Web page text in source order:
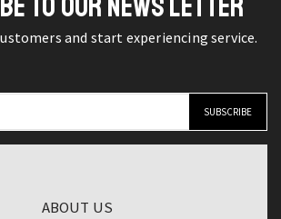
Digital
Video
Night
and start experiencing service.
ABOUT US